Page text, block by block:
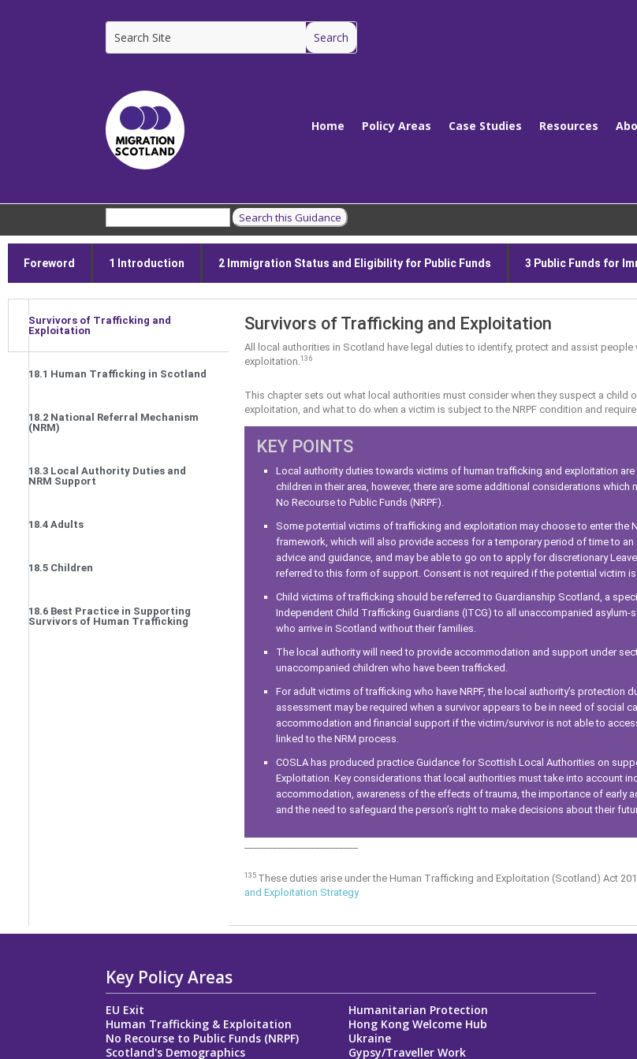
Home Policy Areas Case Studies Resources
Foreword 1 Introduction 2 Immigration Status and Eligibility for Public Funds 3 Public Funds for
Survivors of Trafficking and
Exploitation
18.1 Human Trafficking in Scotland
18.2 National Referral Mechanism
(NRM)
18.3 Local Authority Duties and
NRM Support
18.4 Adults
18.5 Children
18.6 Best Practice in Supporting
Survivors of Human Trafficking
Survivors of Trafficking and Exploitation
All local authorities in Scotland have legal duties to identify, protect and assist
exploitation. 136
This chapter sets out what local authorities must consider when they suspect a child
exploitation, and what to do when a victim is subject to the NRPF condition and
KEY POINTS
Local authority duties towards victims of human trafficking and exploitation
children in their area, however, there are some additional considerations
No Recourse to Public Funds (NRPF).
Some potential victims of trafficking and exploitation may choose to enter the
framework, which will also provide access for a temporary period of time to
advice and guidance, and may be able to go on to apply for discretionary
referred to this form of support. Consent is not required if the potential victim is
Child victims of trafficking should be referred to Guardianship Scotland, a
Independent Child Trafficking Guardians (ITCG) to all unaccompanied
who arrive in Scotland without their families.
The local authority will need to provide accommodation and support under
unaccompanied children who have been trafficked.
For adult victims of trafficking who have NRPF, the local authority’s protection
assessment may be required when a survivor appears to be in need of social
accommodation and financial support if the victim/survivor is not able to
linked to the NRM process.
COSLA has produced practice Guidance for Scottish Local Authorities on
Exploitation. Key considerations that local authorities must take into account
accommodation, awareness of the effects of trauma, the importance of early
and the need to safeguard the person’s right to make decisions about their
135 These duties arise under the Human Trafficking and Exploitation (Scotland) Act
and Exploitation Strategy
Key Policy Areas
EU Exit
Humanitarian Protection
Human Trafficking & Exploitation
Hong Kong Welcome Hub
No Recourse to Public Funds (NRPF)
Ukraine
Scotland's Demographics
Gypsy/Traveller Work